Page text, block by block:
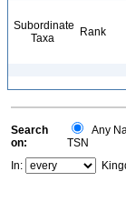
Subordinate
Taxa
Rank
Search
on:
Any
TSN
In: